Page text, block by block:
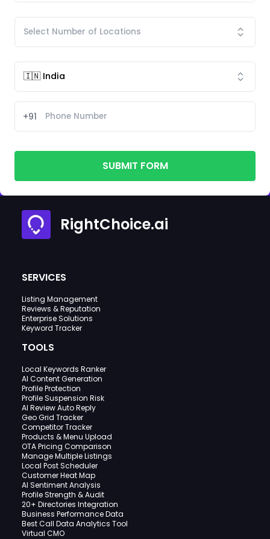
+91
SUBMIT FORM
RightChoice.ai
SERVICES
Listing Management
Reviews & Reputation
Enterprise Solutions
Keyword Tracker
TOOLS
Local Keywords Ranker
AI Content Generation
Profile Protection
Profile Suspension Risk
AI Review Auto Reply
Geo Grid Tracker
Competitor Tracker
Products & Menu Upload
OTA Pricing Comparison
Manage Multiple Listings
Local Post Scheduler
Customer Heat Map
AI Sentiment Analysis
Profile Strength & Audit
20+ Directories Integration
Business Performance Data
Best Call Data Analytics Tool
Virtual CMO